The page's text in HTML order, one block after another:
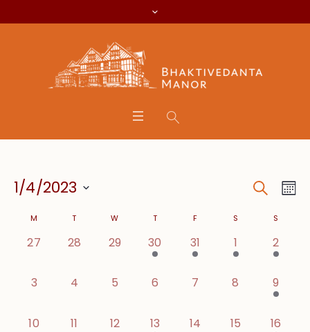
and
Views
Search
1/4/2023
Calendar
of
Events
M T W T F S S
0 events,
27 0 events,
28 0 events,
29 2 events,
30 1 event,
31 1 event,
1 1
2
0 events,
3 0 events,
4 0 events,
5 0 events,
6 0 events,
7 0 events,
8 1
9
0 events,
10 0 events,
11 0 events,
12 1 event,
13 0 events,
14 0 events,
15 1
16